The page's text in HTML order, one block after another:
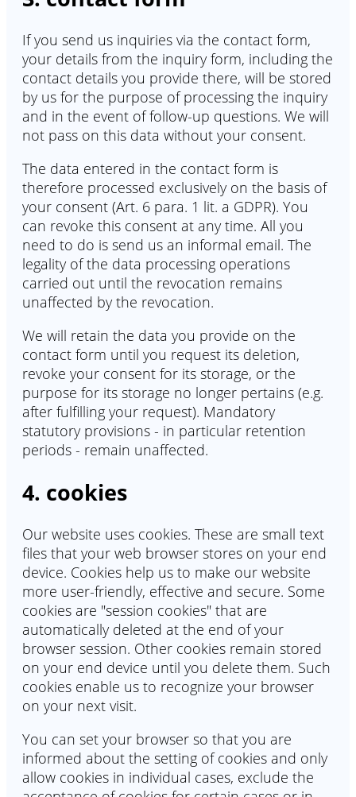
If you send us inquiries via the contact form,
your details from the inquiry form, including the
contact details you provide there, will be stored
by us for the purpose of processing the inquiry
and in the event of follow-up questions. We will
not pass on this data without your consent.
The data entered in the contact form is
therefore processed exclusively on the basis of
your consent (Art. 6 para. 1 lit. a GDPR). You
can revoke this consent at any time. All you
need to do is send us an informal email. The
legality of the data processing operations
carried out until the revocation remains
unaffected by the revocation.
We will retain the data you provide on the
contact form until you request its deletion,
revoke your consent for its storage, or the
purpose for its storage no longer pertains (e.g.
after fulfilling your request). Mandatory
statutory provisions - in particular retention
periods - remain unaffected.
4. cookies
Our website uses cookies. These are small text
files that your web browser stores on your end
device. Cookies help us to make our website
more user-friendly, effective and secure. Some
cookies are "session cookies" that are
automatically deleted at the end of your
browser session. Other cookies remain stored
on your end device until you delete them. Such
cookies enable us to recognize your browser
on your next visit.
You can set your browser so that you are
informed about the setting of cookies and only
allow cookies in individual cases, exclude the